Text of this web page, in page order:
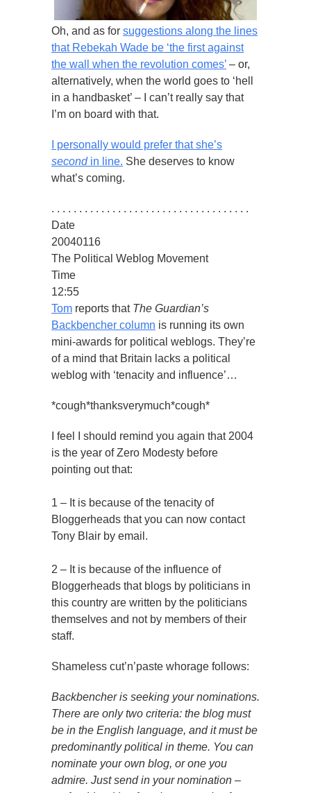
Oh, and as for suggestions along the lines
that Rebekah Wade be ‘the first against
the wall when the revolution comes’ – or,
alternatively, when the world goes to ‘hell
in a handbasket’ – I can’t really say that
I’m on board with that.
I personally would prefer that she’s
second in line. She deserves to know
what’s coming.
. . . . . . . . . . . . . . . . . . . . . . . . . . . . . . . . . . . .
Date
20040116
The Political Weblog Movement
Time
12:55
Tom reports that The Guardian’s
Backbencher column is running its own
mini-awards for political weblogs. They’re
of a mind that Britain lacks a political
weblog with ‘tenacity and influence’…
*cough*thanksverymuch*cough*
I feel I should remind you again that 2004
is the year of Zero Modesty before
pointing out that:
1 – It is because of the tenacity of
Bloggerheads that you can now contact
Tony Blair by email.
2 – It is because of the influence of
Bloggerheads that blogs by politicians in
this country are written by the politicians
themselves and not by members of their
staff.
Shameless cut’n’paste whorage follows:
Backbencher is seeking your nominations.
There are only two criteria: the blog must
be in the English language, and it must be
predominantly political in theme. You can
nominate your own blog, or one you
admire. Just send in your nomination –